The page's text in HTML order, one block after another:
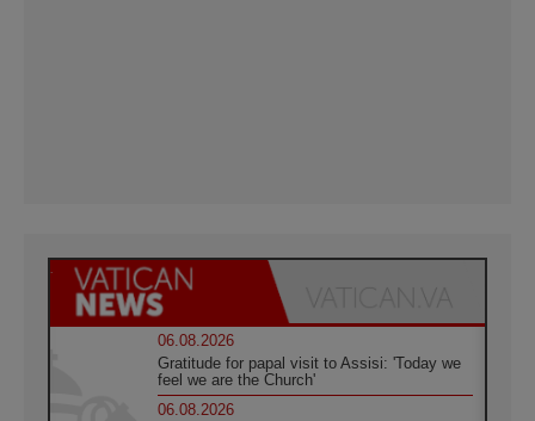
06.08.2026
Gratitude for papal visit to Assisi: 'Today we
feel we are the Church'
06.08.2026